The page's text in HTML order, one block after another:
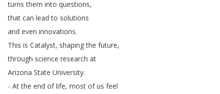
turns them into questions,
that can lead to solutions
and even innovations.
This is Catalyst, shaping the future,
through science research at
Arizona State University.
- At the end of life, most of us feel